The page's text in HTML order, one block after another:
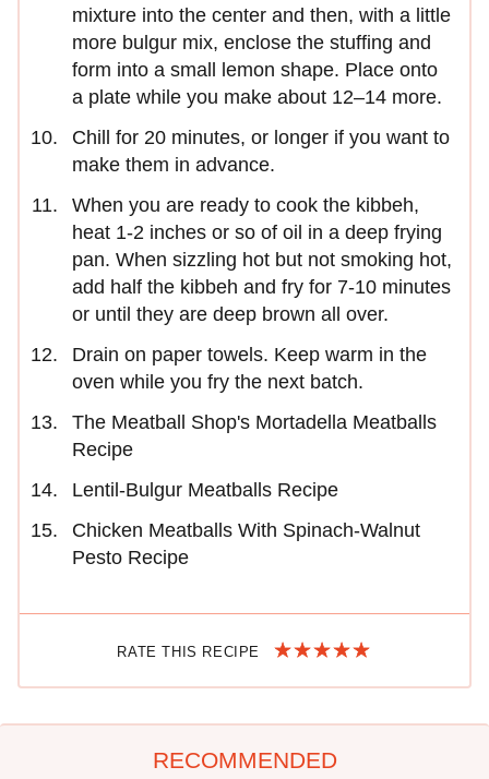
mixture into the center and then, with a little
more bulgur mix, enclose the stuffing and
form into a small lemon shape. Place onto
a plate while you make about 12–14 more.
Chill for 20 minutes, or longer if you want to
make them in advance.
When you are ready to cook the kibbeh,
heat 1-2 inches or so of oil in a deep frying
pan. When sizzling hot but not smoking hot,
add half the kibbeh and fry for 7-10 minutes
or until they are deep brown all over.
Drain on paper towels. Keep warm in the
oven while you fry the next batch.
The Meatball Shop's Mortadella Meatballs
Recipe
Lentil-Bulgur Meatballs Recipe
Chicken Meatballs With Spinach-Walnut
Pesto Recipe
RATE THIS RECIPE
RECOMMENDED